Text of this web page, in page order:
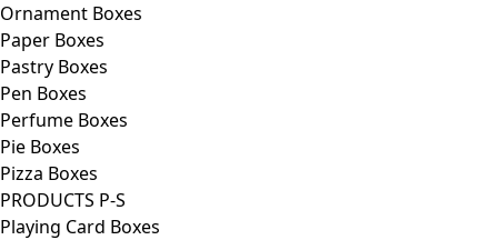
Ornament Boxes
Paper Boxes
Pastry Boxes
Pen Boxes
Perfume Boxes
Pie Boxes
Pizza Boxes
PRODUCTS P-S
Playing Card Boxes